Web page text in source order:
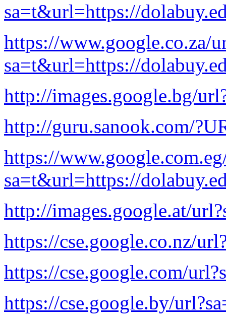
sa=t&url=https://
https://www.google.co.za/
sa=t&url=https://
http://images.google.bg/
http://guru.sanook.com/
https://
sa=t&url=https://
http://images.google.at/
https://cse.google.co.nz/
https://cse.google.com/
https://cse.google.by/